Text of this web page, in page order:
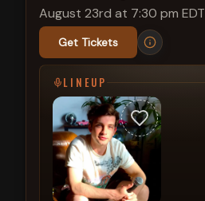
August 23rd at 7:30 pm EDT
Get Tickets
LINEUP